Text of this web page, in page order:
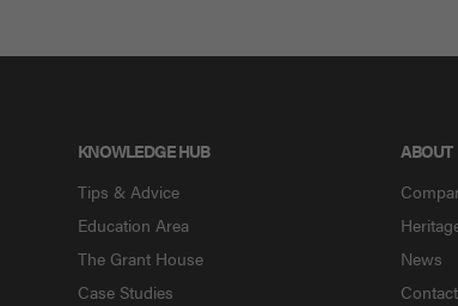
KNOWLEDGE HUB
Tips & Advice
Education Area
The Grant House
Case Studies
ABOUT
News